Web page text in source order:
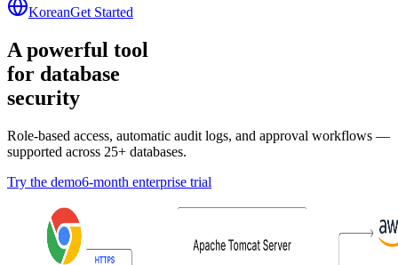
KoreanGet Started
A powerful tool
for database
security
Role-based access, automatic audit logs, and approval workflows —
supported across 25+ databases.
Try the demo6-month enterprise trial